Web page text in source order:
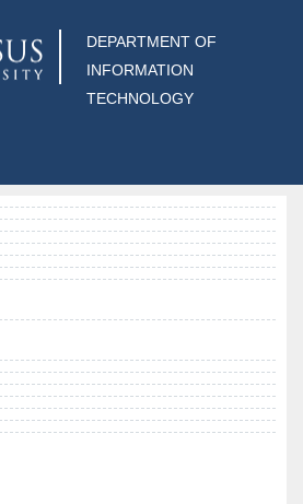
DEPARTMENT OF
INFORMATION
TECHNOLOGY